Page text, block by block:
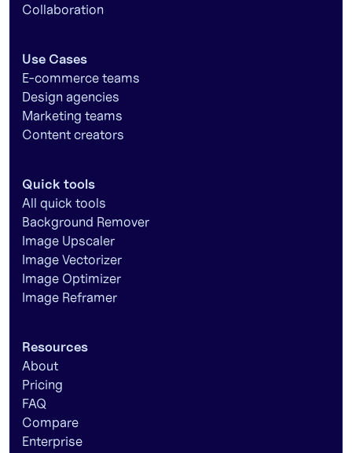
Collaboration
Use Cases
E-commerce teams
Design agencies
Marketing teams
Content creators
Quick tools
All quick tools
Background Remover
Image Upscaler
Image Vectorizer
Image Optimizer
Image Reframer
Resources
About
Pricing
FAQ
Compare
Enterprise